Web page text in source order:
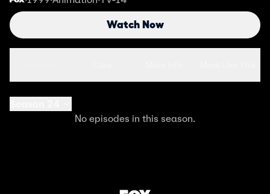
Watch Now
No episodes in this season.